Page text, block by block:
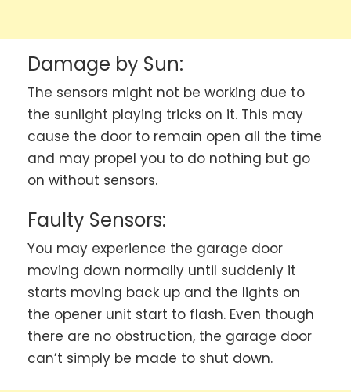
Damage by Sun:
The sensors might not be working due to
the sunlight playing tricks on it. This may
cause the door to remain open all the time
and may propel you to do nothing but go
on without sensors.
Faulty Sensors:
You may experience the garage door
moving down normally until suddenly it
starts moving back up and the lights on
the opener unit start to flash. Even though
there are no obstruction, the garage door
can’t simply be made to shut down.